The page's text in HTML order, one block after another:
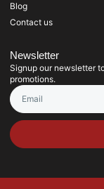
Blog
Contact us
Newsletter
Signup our newsletter
promotions.